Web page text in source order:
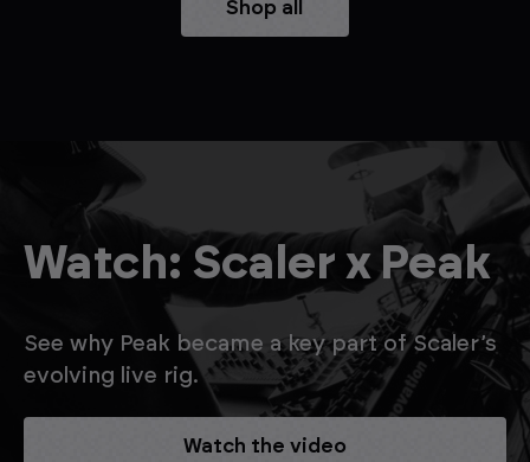
Shop all
Watch: Scaler x Peak
See why Peak became a key part of Scaler’s
evolving live rig.
Watch the video